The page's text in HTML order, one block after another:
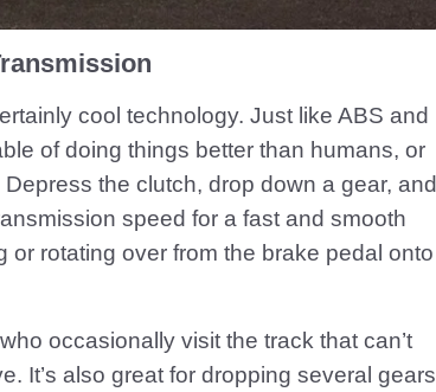
cool technology. Just like ABS and
of doing things better than humans, or
the clutch, drop down a gear, and
speed for a fast and smooth
or rotating over from the brake pedal onto
occasionally visit the track that can’t
It’s also great for dropping several gears